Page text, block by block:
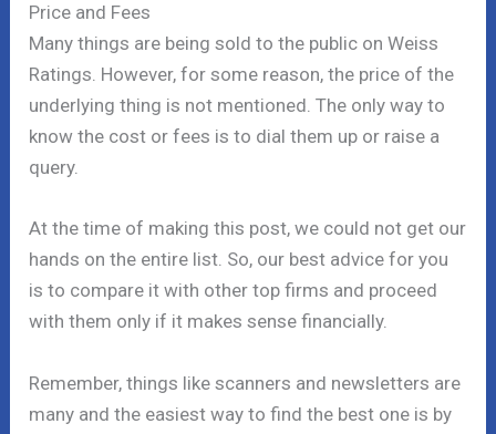
Price and Fees
Many things are being sold to the public on Weiss
Ratings. However, for some reason, the price of the
underlying thing is not mentioned. The only way to
know the cost or fees is to dial them up or raise a
query.
At the time of making this post, we could not get our
hands on the entire list. So, our best advice for you
is to compare it with other top firms and proceed
with them only if it makes sense financially.
Remember, things like scanners and newsletters are
many and the easiest way to find the best one is by